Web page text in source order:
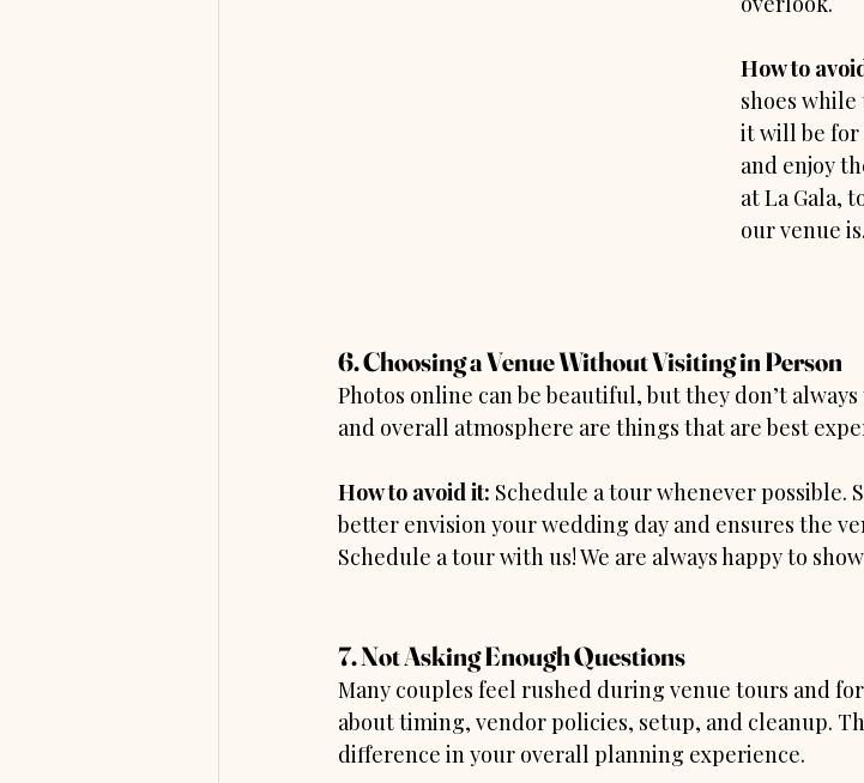
How to
shoes while
it will be for
and enjoy
at La Gala,
our venue is.
6. Choosing a Venue Without Visiting in Person
Photos online can be beautiful, but they don’t
and overall atmosphere are things that are best
How to avoid it: Schedule a tour whenever possible.
better envision your wedding day and ensures the
Schedule a tour with us! We are always happy to
7. Not Asking Enough Questions
Many couples feel rushed during venue tours and
about timing, vendor policies, setup, and cleanup.
difference in your overall planning experience.